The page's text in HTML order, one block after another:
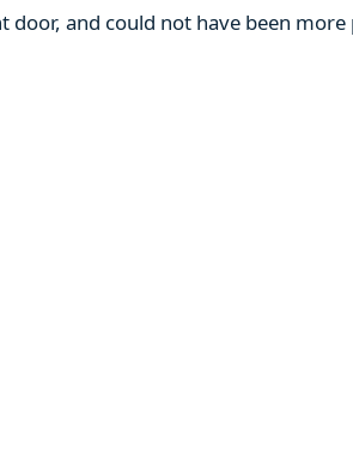
and could not have been more